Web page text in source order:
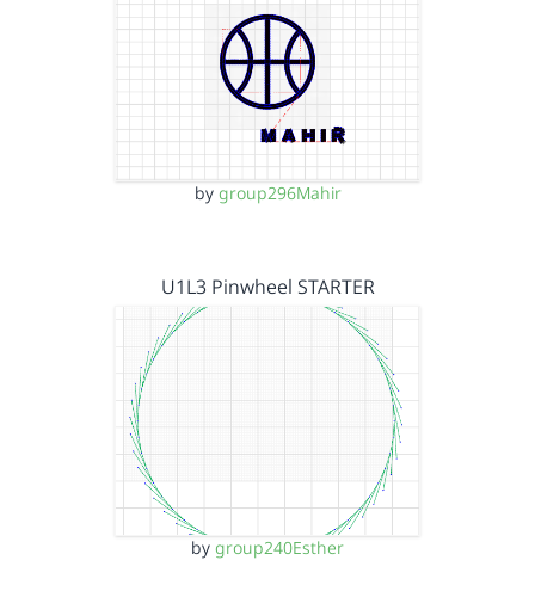
by group296Mahir
U1L3 Pinwheel STARTER
by group240Esther